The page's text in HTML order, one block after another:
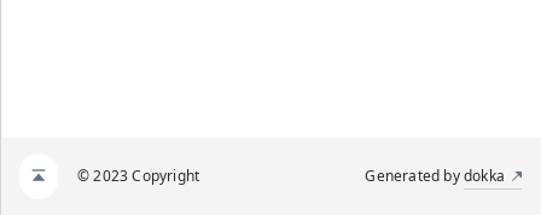
© 2023 Copyright Generated bydokka